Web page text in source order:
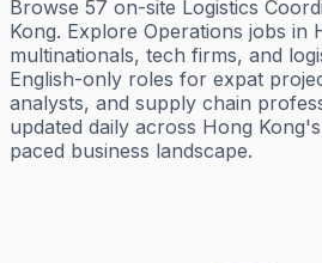
Browse 57 on-site Logistics
Kong. Explore Operations jobs in
multinationals, tech firms, and
English-only roles for expat
analysts, and supply chain
updated daily across Hong
paced business landscape.